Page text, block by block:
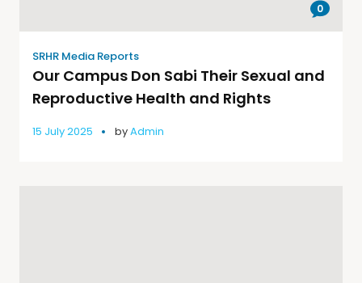
0
SRHR Media Reports
Our Campus Don Sabi Their Sexual and
Reproductive Health and Rights
15 July 2025 byAdmin